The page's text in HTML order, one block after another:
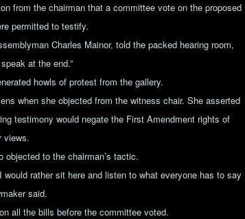
from the chairman that a committee vote on the proposed
permitted to testify.
Charles Mainor, told the packed hearing room,
at the end.”
howls of protest from the gallery.
when she objected from the witness chair. She asserted
testimony would negate the First Amendment rights of
views.
to the chairman’s tactic.
rather sit here and listen to what everyone has to say
said.
all the bills before the committee voted.